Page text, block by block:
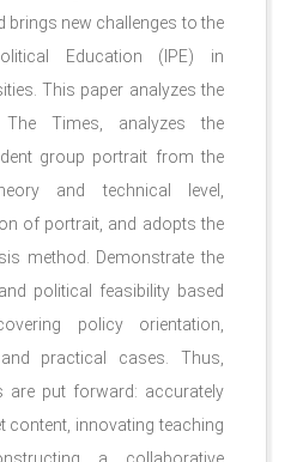
brings new challenges to the
Education (IPE) in
This paper analyzes the
Times, analyzes the
group portrait from the
and technical level,
of portrait, and adopts the
method. Demonstrate the
political feasibility based
policy orientation,
practical cases. Thus,
are put forward: accurately
content, innovating teaching